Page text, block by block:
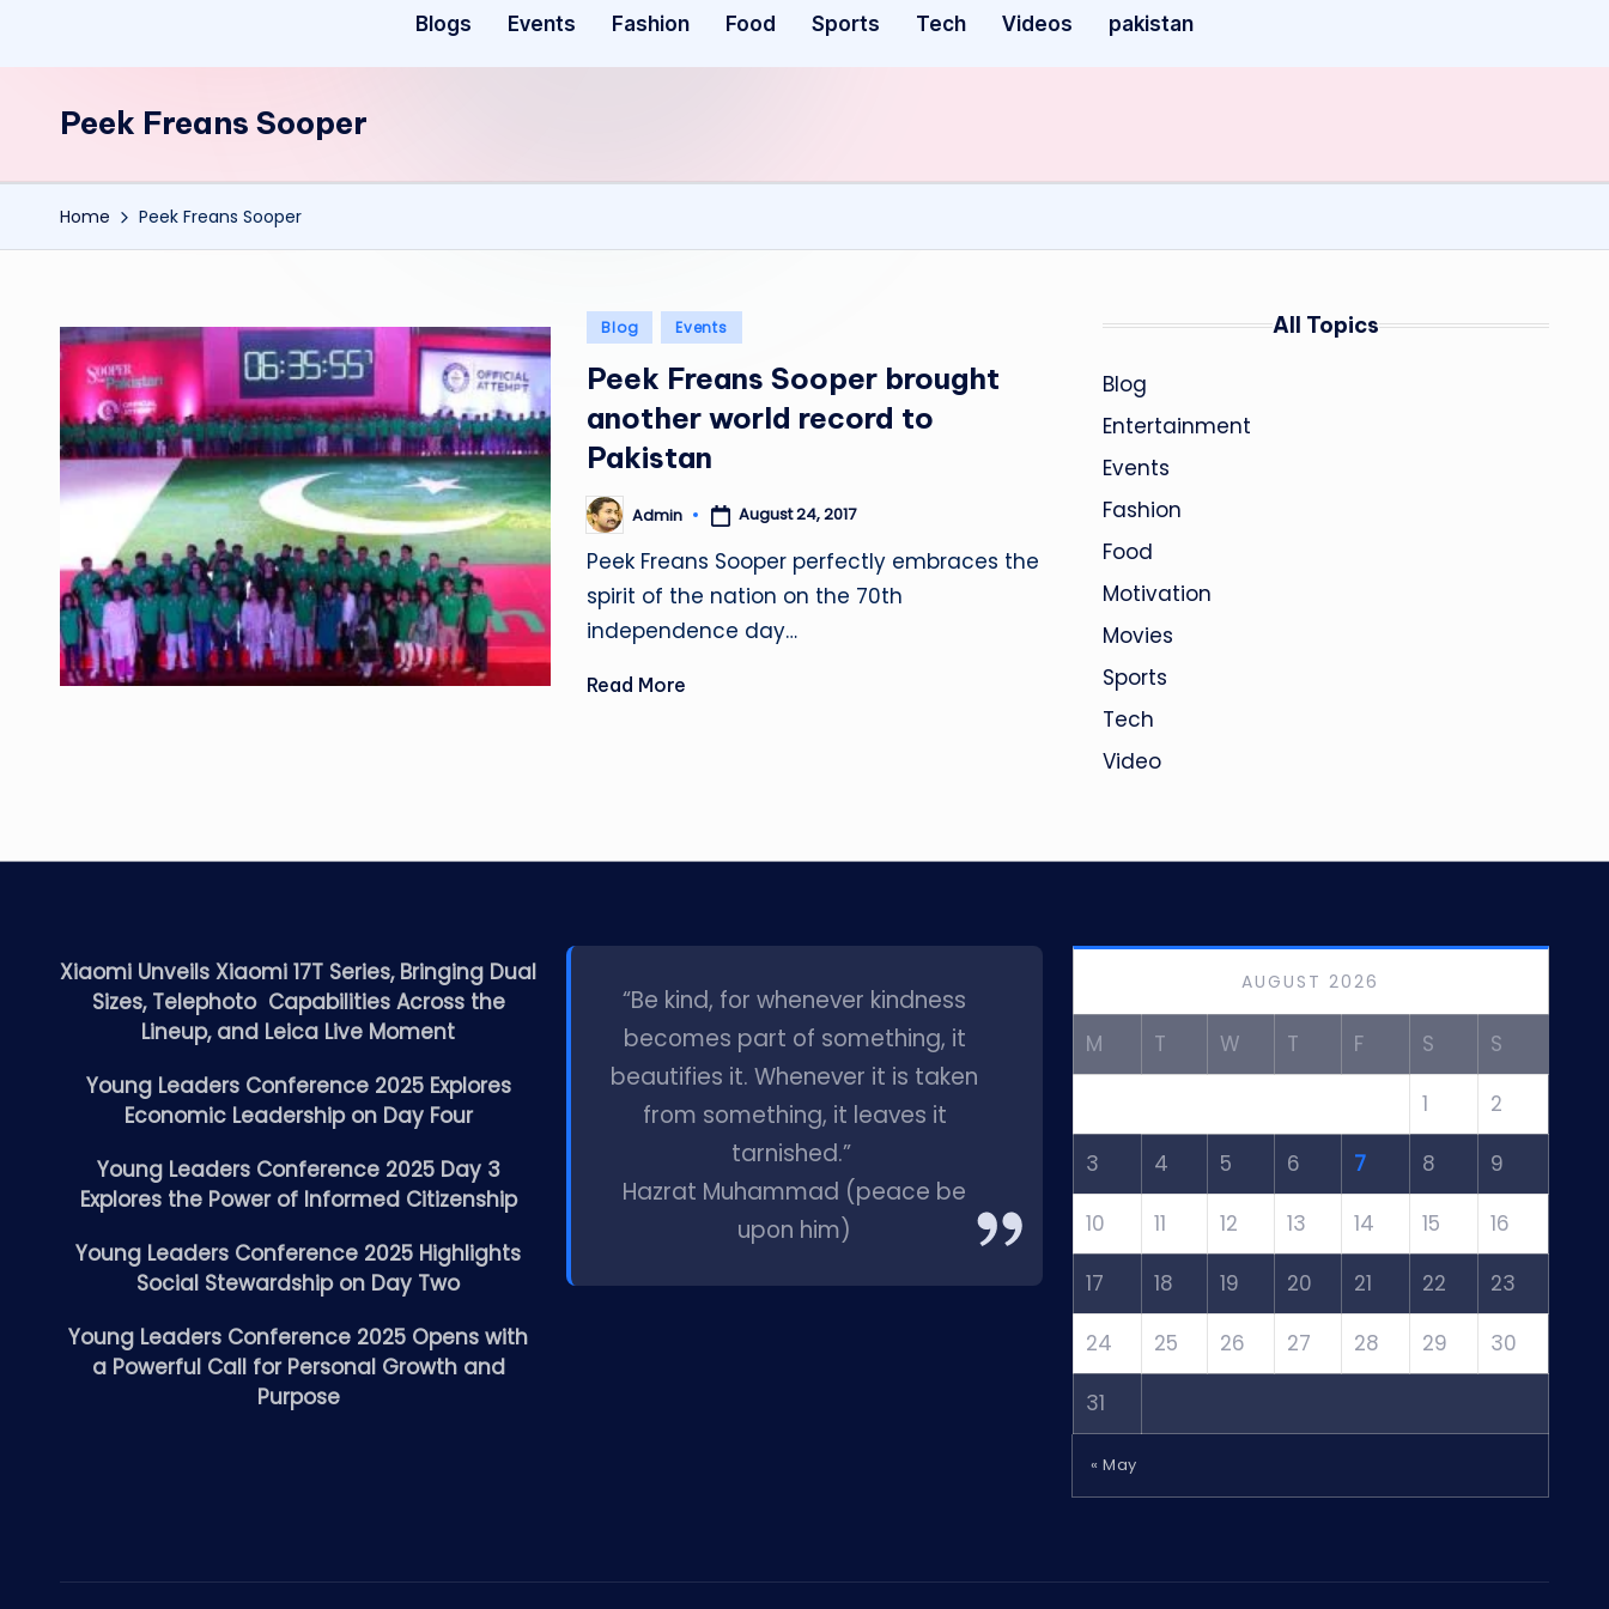
Blogs Events Fashion Food Sports Tech Videos pakistan
Peek Freans Sooper
Home Peek Freans Sooper
Posted
Blog Events
Peek Freans Sooper brought
another world record to
Pakistan
Posted
by
Admin August 24, 2017
Peek Freans Sooper perfectly embraces the
spirit of the nation on the 70th
independence day…
Read More
All Topics
Blog
Entertainment
Events
Fashion
Food
Motivation
Movies
Sports
Tech
Video
Xiaomi Unveils Xiaomi 17T Series, Bringing Dual
Sizes, Telephoto Capabilities Across the
Lineup, and Leica Live Moment
Young Leaders Conference 2025 Explores
Economic Leadership on Day Four
Young Leaders Conference 2025 Day 3
Explores the Power of Informed Citizenship
Young Leaders Conference 2025 Highlights
Social Stewardship on Day Two
Young Leaders Conference 2025 Opens with
a Powerful Call for Personal Growth and
Purpose
“Be kind, for whenever kindness
becomes part of something, it
beautifies it. Whenever it is taken
from something, it leaves it
tarnished.”
Hazrat Muhammad (peace be
upon him)
AUGUST 2026
M T W T F S S
1 2
3 4 5 6 7 8 9
10 11 12 13 14 15 16
17 18 19 20 21 22 23
24 25 26 27 28 29 30
31
« May